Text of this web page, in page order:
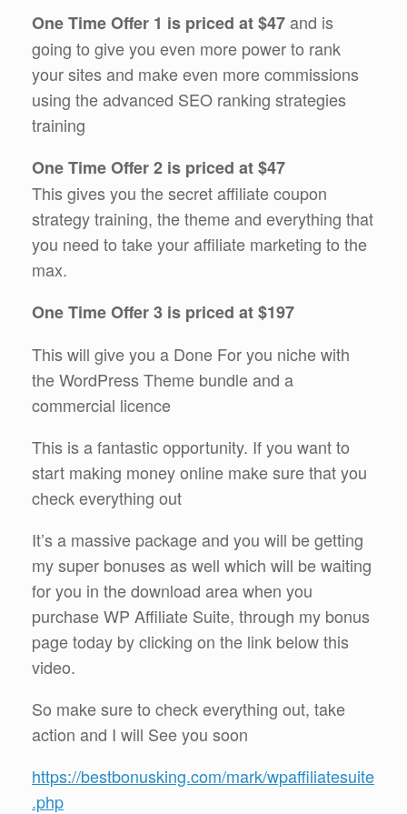
One Time Offer 1 is priced at $47and is
going to give you even more power to rank
your sites and make even more commissions
using the advanced SEO ranking strategies
training
One Time Offer 2 is priced at $47
This gives you the secret affiliate coupon
strategy training, the theme and everything that
you need to take your affiliate marketing to the
max.
One Time Offer 3 is priced at $197
This will give you a Done For you niche with
the WordPress Theme bundle and a
commercial licence
This is a fantastic opportunity. If you want to
start making money online make sure that you
check everything out
It’s a massive package and you will be getting
my super bonuses as well which will be waiting
for you in the download area when you
purchase WP Affiliate Suite, through my bonus
page today by clicking on the link below this
video.
So make sure to check everything out, take
action and I will See you soon
https://bestbonusking.com/mark/wpaffiliatesuite
.php